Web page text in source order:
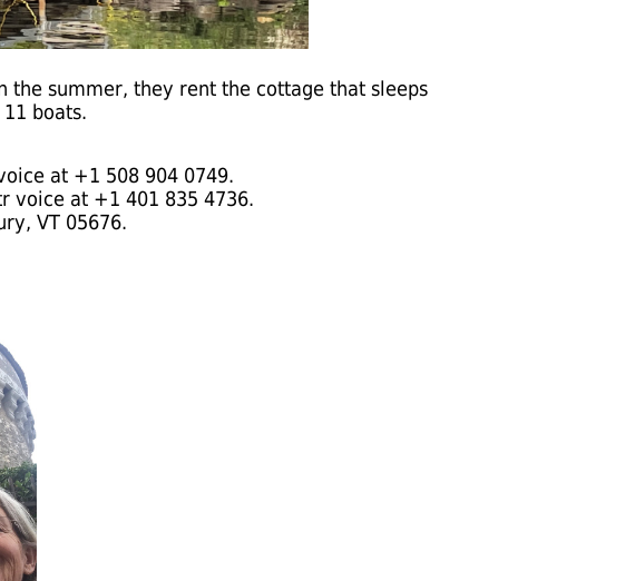
the summer, they rent the cottage that sleeps
boats.
at +1 508 904 0749.
voice at +1 401 835 4736.
VT 05676.